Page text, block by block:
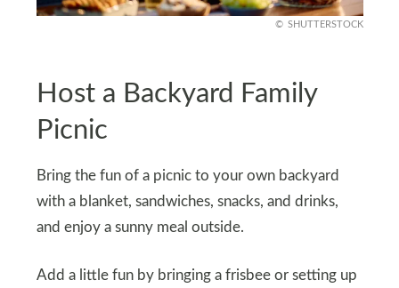
SHUTTERSTOCK
Host a Backyard Family
Picnic
Bring the fun of a picnic to your own backyard
with a blanket, sandwiches, snacks, and drinks,
and enjoy a sunny meal outside.
Add a little fun by bringing a frisbee or setting up